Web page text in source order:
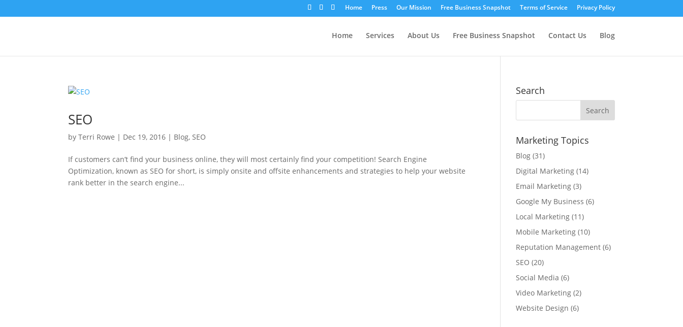
Home Press Our Mission Free Business Snapshot Terms of Service Privacy Policy
Home Services About Us Free Business Snapshot Contact Us Blog
SEO
byTerri Rowe | Dec 19, 2016 | Blog,SEO
If customers can’t find your business online, they will most certainly find your competition! Search Engine
Optimization, known as SEO for short, is simply onsite and offsite enhancements and strategies to help your website
rank better in the search engine...
Search
Marketing Topics
Blog (31)
Digital Marketing (14)
Email Marketing (3)
Google My Business (6)
Local Marketing (11)
Mobile Marketing (10)
Reputation Management (6)
SEO (20)
Social Media (6)
Video Marketing (2)
Website Design (6)